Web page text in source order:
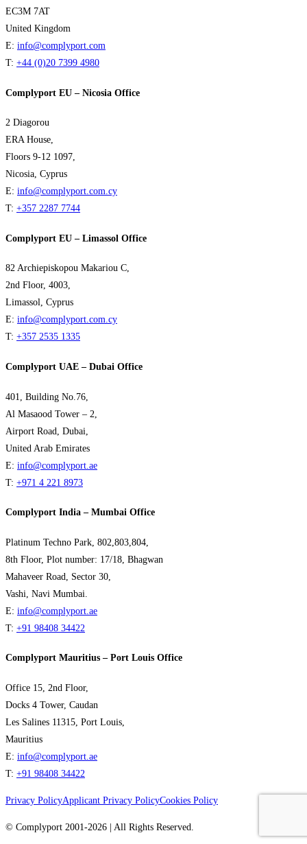
EC3M 7AT
United Kingdom
E: info@complyport.com
T: +44 (0)20 7399 4980
Complyport EU – Nicosia Office
2 Diagorou
ERA House,
Floors 9-12 1097,
Nicosia, Cyprus
E: info@complyport.com.cy
T: +357 2287 7744
Complyport EU – Limassol Office
82 Archiepiskopou Makariou C,
2nd Floor, 4003,
Limassol, Cyprus
E: info@complyport.com.cy
T: +357 2535 1335
Complyport UAE – Dubai Office
401, Building No.76,
Al Masaood Tower – 2,
Airport Road, Dubai,
United Arab Emirates
E: info@complyport.ae
T: +971 4 221 8973
Complyport India – Mumbai Office
Platinum Techno Park, 802,803,804,
8th Floor, Plot number: 17/18, Bhagwan
Mahaveer Road, Sector 30,
Vashi, Navi Mumbai.
E: info@complyport.ae
T: +91 98408 34422
Complyport Mauritius – Port Louis Office
Office 15, 2nd Floor,
Docks 4 Tower, Caudan
Les Salines 11315, Port Louis,
Mauritius
E: info@complyport.ae
T: +91 98408 34422
Privacy PolicyApplicant Privacy PolicyCookies Policy
© Complyport 2001-2026 | All Rights Reserved.